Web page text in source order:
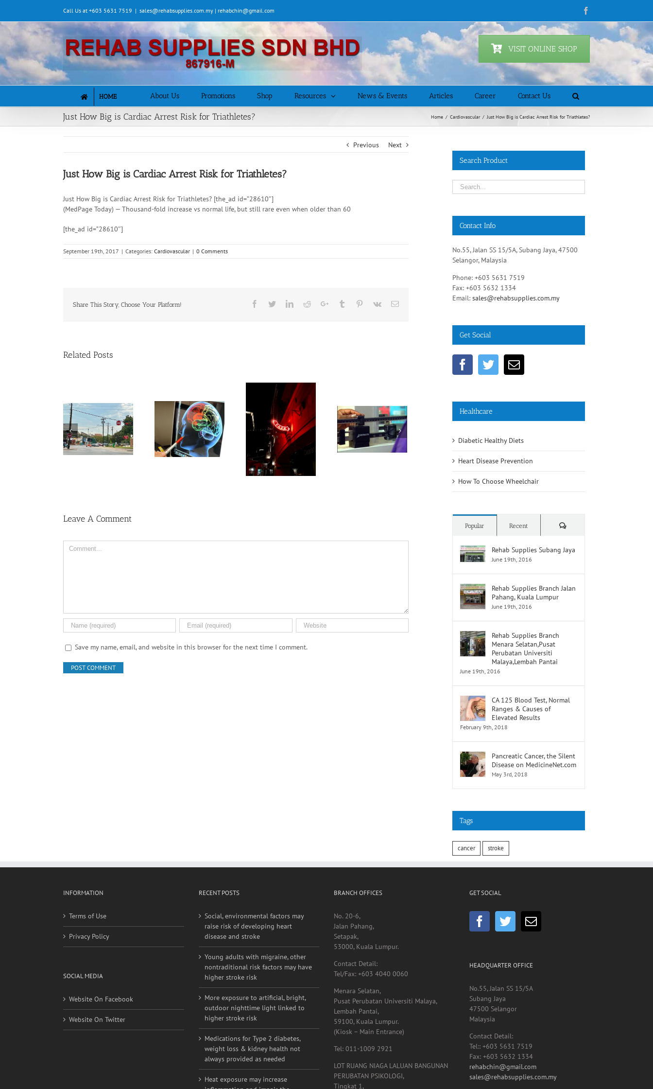
content
Call Us at +603 5631 7519 | sales@rehabsupplies.com.my | rehabchin@gmail.com
VISIT ONLINE SHOP
HOME About Us Promotions Shop Resources News & Events Articles Career Contact Us
Just How Big is Cardiac Arrest Risk for Triathletes? Home / Cardiovascular / Just How Big is Cardiac Arrest Risk for Triathletes?
Previous Next
Just How Big is Cardiac Arrest Risk for Triathletes?
Just How Big is Cardiac Arrest Risk for Triathletes? [the_ad id=”28610″]
(MedPage Today) — Thousand-fold increase vs normal life, but still rare even when older than 60
[the_ad id=”28610″]
September 19th, 2017 | Categories: Cardiovascular | 0 Comments
Share This Story, Choose Your Platform! Facebook
TwitterLinkedinRedditGoogle+Tumblr Pinterest
Vk Email
Related Posts
Young adults with
migraine, other
nontraditional risk
factors may have
higher stroke risk
More exposure to
artificial, bright,
outdoor nighttime
light linked to
higher stroke risk
Medications for
Type 2 diabetes,
weight loss &
kidney health not
always provided
as needed
Heat exposure
may increase
inflammation and
impair the immune
factors
raise
risk
of
heart
Leave A Comment
Comment
Save my name, email, and website in this browser for the next time I comment.
Search Product
Contact Info
No.55, Jalan SS 15/5A, Subang Jaya, 47500
Selangor, Malaysia
Phone: +603 5631 7519
Fax: +603 5632 1334
Email:sales@rehabsupplies.com.my
Get Social
Healthcare
Diabetic Healthy Diets
Heart Disease Prevention
How To Choose Wheelchair
Popular Recent Comments
Rehab Supplies Subang Jaya
June 19th, 2016
Rehab Supplies Branch Jalan
Pahang, Kuala Lumpur
June 19th, 2016
Rehab Supplies Branch
Menara Selatan,Pusat
Perubatan Universiti
Malaya,Lembah Pantai
June 19th, 2016
CA 125 Blood Test, Normal
Ranges & Causes of
Elevated Results
February 9th, 2018
Pancreatic Cancer, the Silent
Disease on MedicineNet.com
May 3rd, 2018
Tags
cancer stroke
INFORMATION
Terms of Use
Privacy Policy
SOCIAL MEDIA
Website On Facebook
Website On Twitter
RECENT POSTS
Social, environmental factors may
raise risk of developing heart
disease and stroke
Young adults with migraine, other
nontraditional risk factors may have
higher stroke risk
More exposure to artificial, bright,
outdoor nighttime light linked to
higher stroke risk
Medications for Type 2 diabetes,
weight loss & kidney health not
always provided as needed
Heat exposure may increase
BRANCH OFFICES
No. 20-6,
Jalan Pahang,
Setapak,
53000, Kuala Lumpur.
Contact Detail:
Tel/Fax: +603 4040 0060
Menara Selatan,
Pusat Perubatan Universiti Malaya,
Lembah Pantai,
59100, Kuala Lumpur.
(Kiosk – Main Entrance)
Tel: 011-1009 2921
LOT RUANG NIAGA LALUAN BANGUNAN
PERUBATAN PSIKOLOGI,
Tingkat 1,
GET SOCIAL
HEADQUARTER OFFICE
No.55, Jalan SS 15/5A
Subang Jaya
47500 Selangor
Malaysia
Contact Detail:
Tel:: +603 5631 7519
Fax: +603 5632 1334
rehabchin@gmail.com
sales@rehabsupplies.com.my